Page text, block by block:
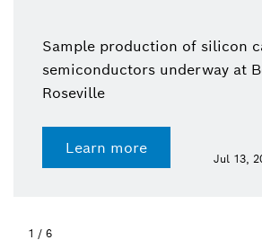
Sample production of silicon
semiconductors underway at
Roseville
Learn more
Jul 13,
1 / 6